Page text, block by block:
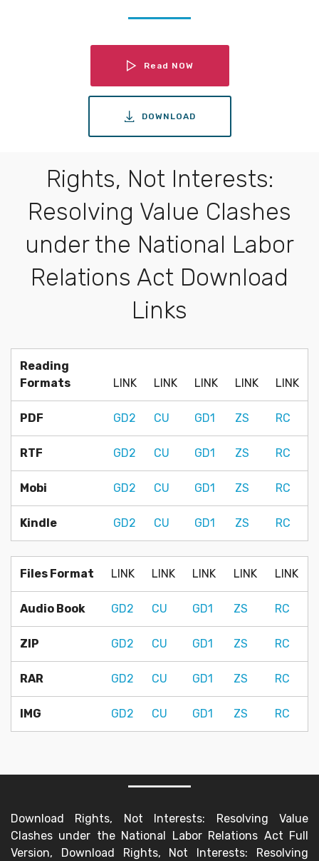
Read NOW
DOWNLOAD
Rights, Not Interests:
Resolving Value Clashes
under the National Labor
Relations Act Download
Links
Reading
Formats
LINK LINK LINK LINK LINK
PDF GD2 CU GD1 ZS RC
RTF GD2 CU GD1 ZS RC
Mobi GD2 CU GD1 ZS RC
Kindle GD2 CU GD1 ZS RC
Files Format LINK LINK LINK LINK LINK
Audio Book GD2 CU GD1 ZS RC
ZIP GD2 CU GD1 ZS RC
RAR GD2 CU GD1 ZS RC
IMG GD2 CU GD1 ZS RC
Download Rights, Not Interests: Resolving Value
Clashes under the National Labor Relations Act Full
Version, Download Rights, Not Interests: Resolving